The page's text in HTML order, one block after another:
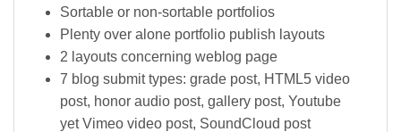
Sortable or non-sortable portfolios
Plenty over alone portfolio publish layouts
2 layouts concerning weblog page
7 blog submit types: grade post, HTML5 video
post, honor audio post, gallery post, Youtube
yet Vimeo video post, SoundCloud post